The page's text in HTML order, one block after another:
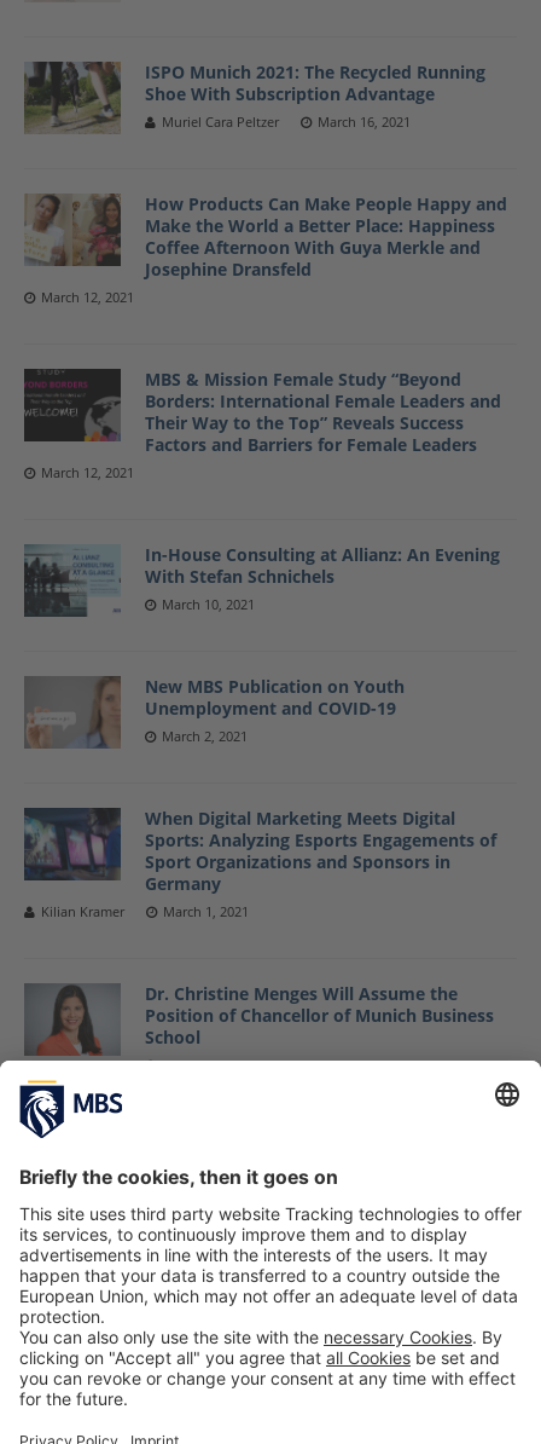
ISPO Munich 2021: The Recycled Running
Shoe With Subscription Advantage
Muriel Cara Peltzer March 16, 2021
How Products Can Make People Happy and
Make the World a Better Place: Happiness
Coffee Afternoon With Guya Merkle and
Josephine Dransfeld
March 12, 2021
MBS & Mission Female Study “Beyond
Borders: International Female Leaders and
Their Way to the Top” Reveals Success
Factors and Barriers for Female Leaders
March 12, 2021
In-House Consulting at Allianz: An Evening
With Stefan Schnichels
March 10, 2021
New MBS Publication on Youth
Unemployment and COVID-19
March 2, 2021
When Digital Marketing Meets Digital
Sports: Analyzing Esports Engagements of
Sport Organizations and Sponsors in
Germany
Kilian Kramer March 1, 2021
Dr. Christine Menges Will Assume the
Position of Chancellor of Munich Business
School
February 25, 2021
First MBS Teaching Award
« 1 … 6 7 8 9 10 …
14 »